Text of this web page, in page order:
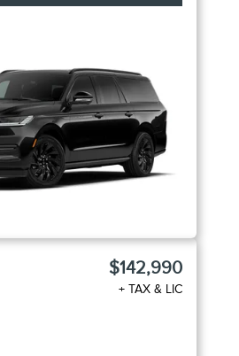
$142,990
+ TAX & LIC